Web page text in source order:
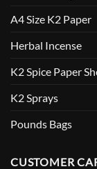
A4 Size K2 Paper
Herbal Incense
K2 Spice Paper
K2 Sprays
Pounds Bags
CUSTOMER